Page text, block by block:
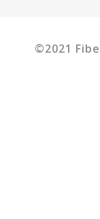
©2021